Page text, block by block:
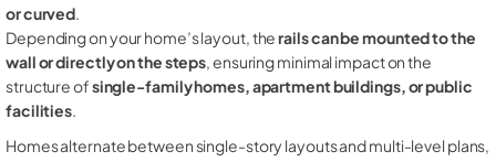
or curved.
Depending on your home’s layout, therails can be mounted to the
wall or directly on the steps, ensuring minimal impact on the
structure ofsingle-family homes, apartment buildings, or public
facilities.
Homes alternate between single-story layouts and multi-level plans,